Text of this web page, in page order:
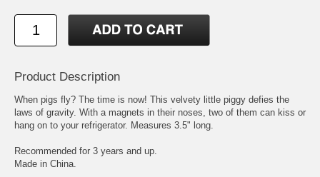
Product Description
When pigs fly? The time is now! This velvety little piggy defies the
laws of gravity. With a magnets in their noses, two of them can kiss or
hang on to your refrigerator. Measures 3.5" long.
Recommended for 3 years and up.
Made in China.